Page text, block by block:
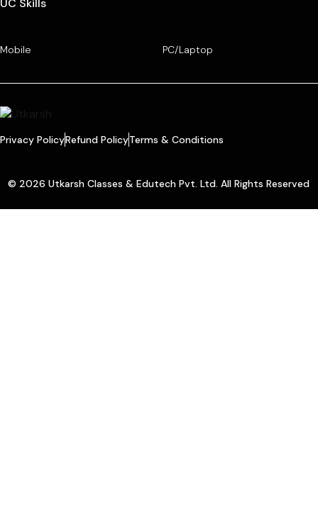
UC Skills
Mobile PC/Laptop
Privacy PolicyRefund PolicyTerms & Conditions
© 2026 Utkarsh Classes & Edutech Pvt. Ltd. All Rights Reserved